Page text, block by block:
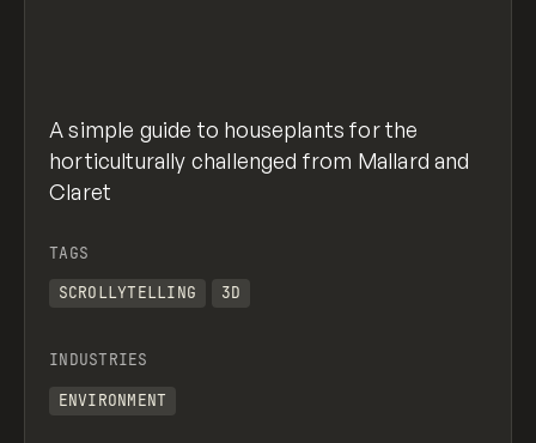
A simple guide to houseplants for the
horticulturally challenged from Mallard and
Claret
TAGS
SCROLLYTELLING
3D
INDUSTRIES
ENVIRONMENT